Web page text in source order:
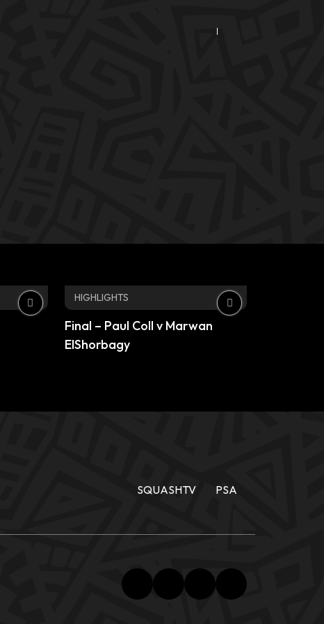
HIGHLIGHTS
Final – Paul Coll v Marwan
ElShorbagy
SQUASHTV PSA